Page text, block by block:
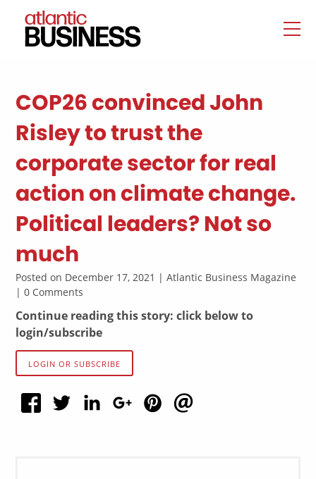
COP26 convinced John
Risley to trust the
corporate sector for real
action on climate change.
Political leaders? Not so
much
Posted on December 17, 2021 | Atlantic Business Magazine
| 0 Comments
Continue reading this story: click below to
login/subscribe
LOGIN OR SUBSCRIBE